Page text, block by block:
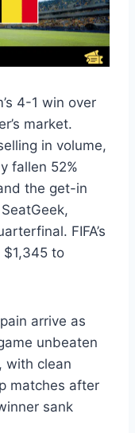
4-1 win over
market.
in volume,
fallen 52%
the get-in
FIFA’s
to
arrive as
unbeaten
with clean
matches after
sank